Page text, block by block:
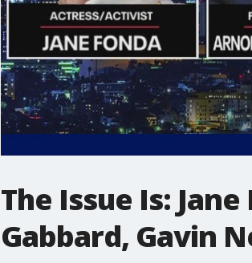
The Issue Is:
Gabbard, Gavin